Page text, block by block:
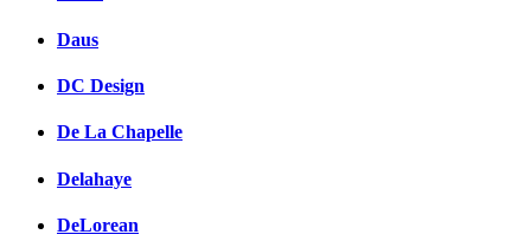
Daus
DC Design
De La Chapelle
Delahaye
DeLorean